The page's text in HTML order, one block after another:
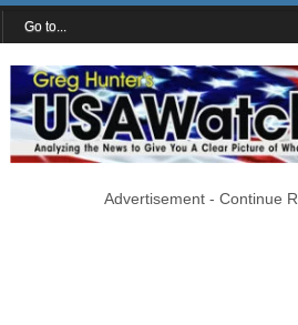
Advertisement - Continue